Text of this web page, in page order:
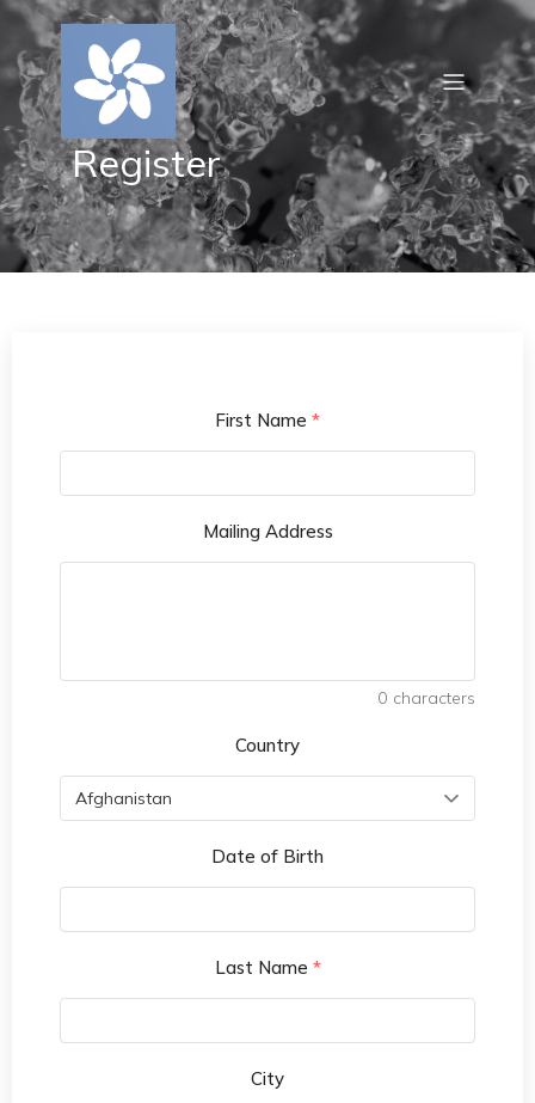
Register
First Name *
Mailing Address
0 characters
Country
Date of Birth
Last Name *
City